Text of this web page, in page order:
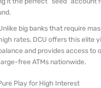
big banks that require
rates, DCU offers this elite
and provides access to
free ATMs nationwide.
Play for High Interest